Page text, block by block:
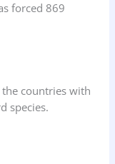
forced 869
the countries with
species.